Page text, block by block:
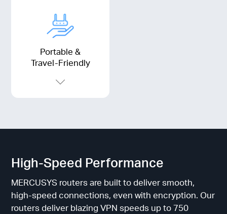
Portable &
Travel-Friendly
High-Speed Performance
MERCUSYS routers are built to deliver smooth,
high-speed connections, even with encryption. Our
routers deliver blazing VPN speeds up to 750